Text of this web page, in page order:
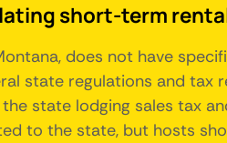
short-term
does not have
state regulations and
state lodging sales tax
to the state, but hosts